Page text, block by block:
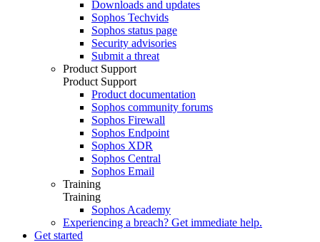
Downloads and updates
Sophos Techvids
Sophos status page
Security advisories
Submit a threat
Product Support
Product Support
Product documentation
Sophos community forums
Sophos Firewall
Sophos Endpoint
Sophos XDR
Sophos Central
Sophos Email
Training
Training
Sophos Academy
Experiencing a breach? Get immediate help.
Get started